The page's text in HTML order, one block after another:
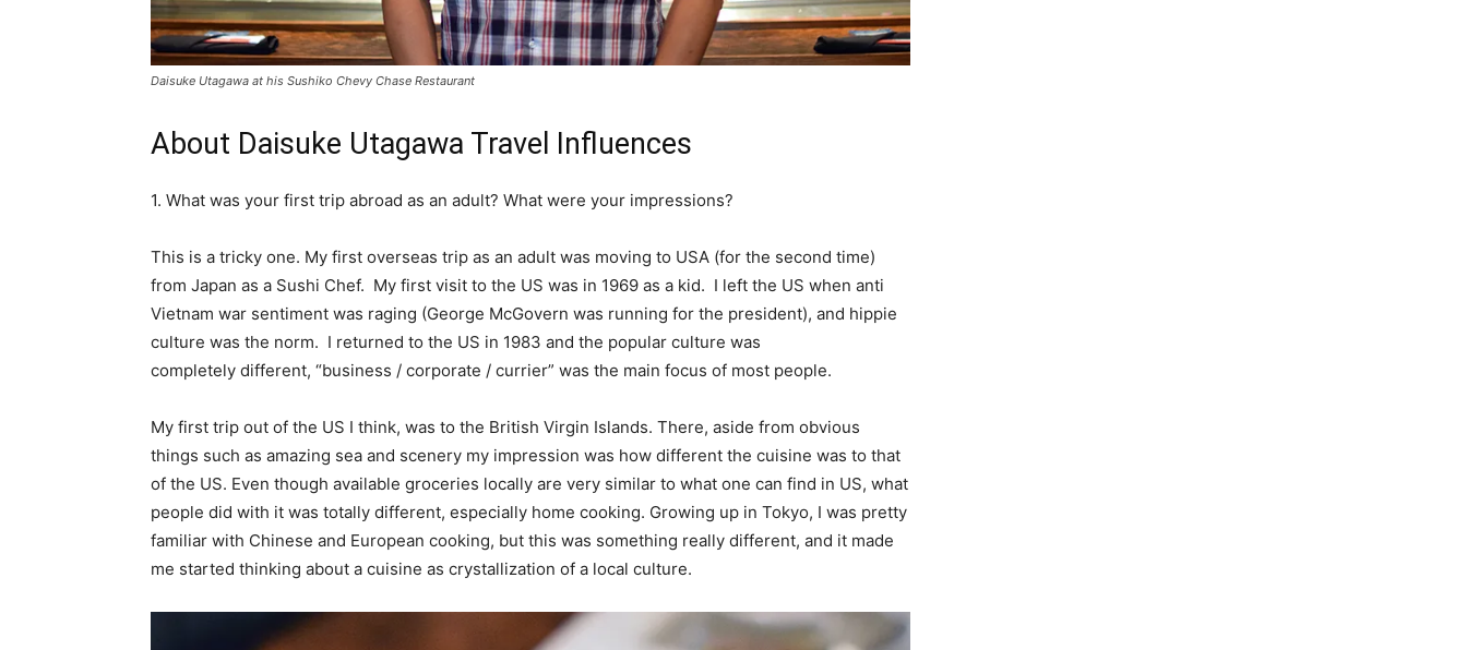
Daisuke Utagawa at his Sushiko Chevy Chase Restaurant
About Daisuke Utagawa Travel Influences
1. What was your first trip abroad as an adult? What were your impressions?
This is a tricky one. My first overseas trip as an adult was moving to USA (for the second time)
from Japan as a Sushi Chef. My first visit to the US was in 1969 as a kid. I left the US when anti
Vietnam war sentiment was raging (George McGovern was running for the president), and hippie
culture was the norm. I returned to the US in 1983 and the popular culture was
completely different, “business / corporate / currier” was the main focus of most people.
My first trip out of the US I think, was to the British Virgin Islands. There, aside from obvious
things such as amazing sea and scenery my impression was how different the cuisine was to that
of the US. Even though available groceries locally are very similar to what one can find in US, what
people did with it was totally different, especially home cooking. Growing up in Tokyo, I was pretty
familiar with Chinese and European cooking, but this was something really different, and it made
me started thinking about a cuisine as crystallization of a local culture.